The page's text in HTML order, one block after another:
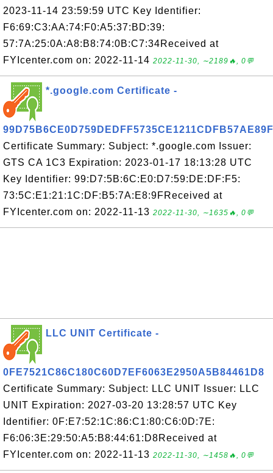
2023-11-14 23:59:59 UTC Key Identifier:
F6:69:C3:AA:74:F0:A5:37:BD:39:
57:7A:25:0A:A8:B8:74:0B:C7:34Received at
FYIcenter.com on: 2022-11-14 2022-11-30, ∼2189🔥, 0💬
*.google.com Certificate -
99D75B6CE0D759DEDFF5735CE1211CDFB57AE89F
Certificate Summary: Subject: *.google.com Issuer:
GTS CA 1C3 Expiration: 2023-01-17 18:13:28 UTC
Key Identifier: 99:D7:5B:6C:E0:D7:59:DE:DF:F5:
73:5C:E1:21:1C:DF:B5:7A:E8:9FReceived at
FYIcenter.com on: 2022-11-13 2022-11-30, ∼1635🔥, 0💬
LLC UNIT Certificate -
0FE7521C86C180C60D7EF6063E2950A5B84461D8
Certificate Summary: Subject: LLC UNIT Issuer: LLC
UNIT Expiration: 2027-03-20 13:28:57 UTC Key
Identifier: 0F:E7:52:1C:86:C1:80:C6:0D:7E:
F6:06:3E:29:50:A5:B8:44:61:D8Received at
FYIcenter.com on: 2022-11-13 2022-11-30, ∼1458🔥, 0💬